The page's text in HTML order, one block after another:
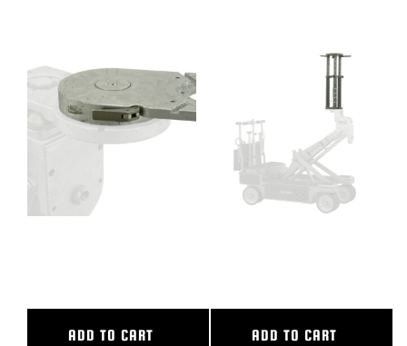
ADD TO CART ADD TO CART